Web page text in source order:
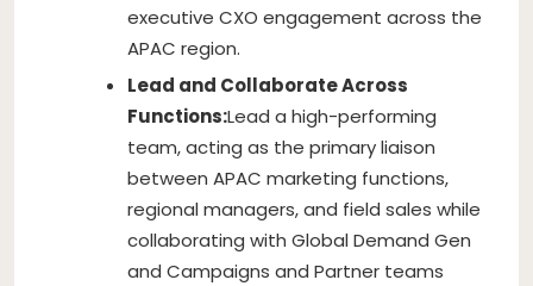
executive CXO engagement across the
APAC region.
Lead and Collaborate Across
Functions:Lead a high-performing
team, acting as the primary liaison
between APAC marketing functions,
regional managers, and field sales while
collaborating with Global Demand Gen
and Campaigns and Partner teams